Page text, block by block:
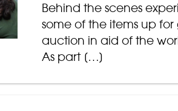
Behind the scenes
some of the items up for
auction in aid of the
As part […]